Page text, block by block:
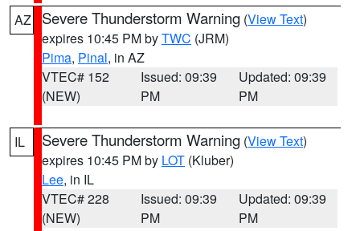
AZ Severe Thunderstorm Warning (View Text)
expires 10:45 PM byTWC (JRM)
Pima, Pinal, in AZ
VTEC# 152
(NEW)
Issued: 09:39
PM
Updated: 09:39
PM
IL Severe Thunderstorm Warning (View Text)
expires 10:45 PM by LOT (Kluber)
Lee, in IL
VTEC# 228
(NEW)
Issued: 09:39
PM
Updated: 09:39
PM